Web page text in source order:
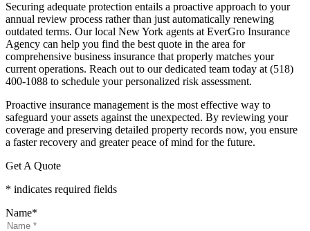
Securing adequate protection entails a proactive approach to your
annual review process rather than just automatically renewing
outdated terms. Our local New York agents at EverGro Insurance
Agency can help you find the best quote in the area for
comprehensive business insurance that properly matches your
current operations. Reach out to our dedicated team today at(518)
400-1088 to schedule your personalized risk assessment.
Proactive insurance management is the most effective way to
safeguard your assets against the unexpected. By reviewing your
coverage and preserving detailed property records now, you ensure
a faster recovery and greater peace of mind for the future.
Get A Quote
* indicates required fields
Name*